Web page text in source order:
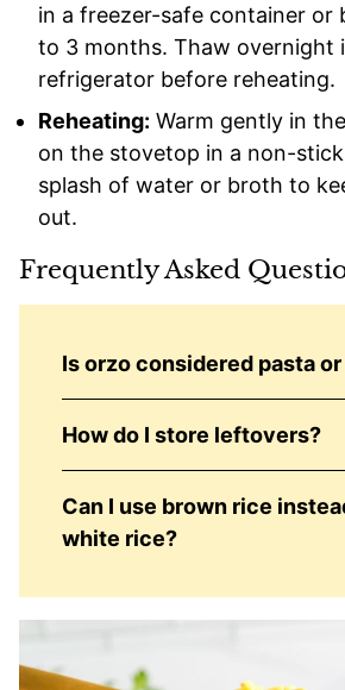
in a freezer-safe container or
to 3 months. Thaw overnight
refrigerator before reheating.
Reheating: Warm gently in
on the stovetop in a non-
splash of water or broth to
out.
Frequently Asked
Is orzo considered pasta
How do I store leftovers?
Can I use brown rice
white rice?